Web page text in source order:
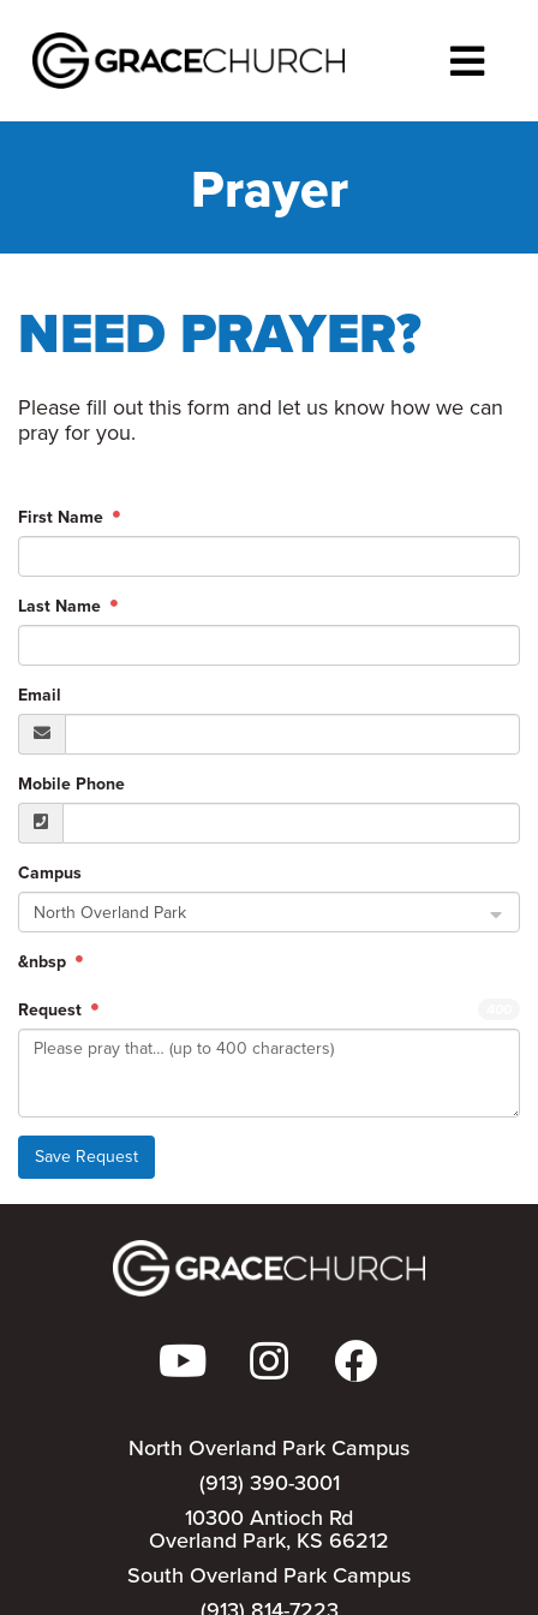
Prayer
NEED PRAYER?
Please fill out this form and let us know how we can
pray for you.
First Name
Last Name
Email
Mobile Phone
Campus
North Overland Park
&nbsp
Request
Save Request
North Overland Park Campus
(913) 390-3001
10300 Antioch Rd
Overland Park, KS 66212
South Overland Park Campus